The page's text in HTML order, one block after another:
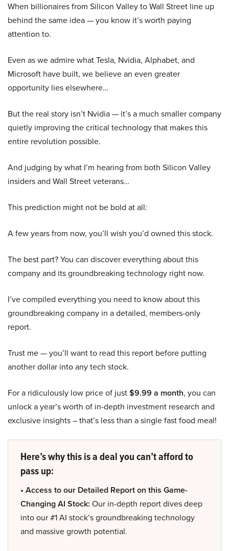
When billionaires from Silicon Valley to Wall Street line up
behind the same idea — you know it’s worth paying
attention to.
Even as we admire what Tesla, Nvidia, Alphabet, and
Microsoft have built, we believe an even greater
opportunity lies elsewhere…
But the real story isn’t Nvidia — it’s a much smaller company
quietly improving the critical technology that makes this
entire revolution possible.
And judging by what I’m hearing from both Silicon Valley
insiders and Wall Street veterans…
This prediction might not be bold at all:
A few years from now, you’ll wish you’d owned this stock.
The best part? You can discover everything about this
company and its groundbreaking technology right now.
I’ve compiled everything you need to know about this
groundbreaking company in a detailed, members-only
report.
Trust me — you’ll want to read this report before putting
another dollar into any tech stock.
For a ridiculously low price of just$9.99 a month, you can
unlock a year’s worth of in-depth investment research and
exclusive insights – that’s less than a single fast food meal!
Here’s why this is a deal you can’t afford to
pass up:
• Access to our Detailed Report on this Game-
Changing AI Stock: Our in-depth report dives deep
into our #1 AI stock’s groundbreaking technology
and massive growth potential.